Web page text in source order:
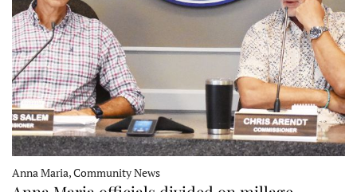
Anna Maria, Community News